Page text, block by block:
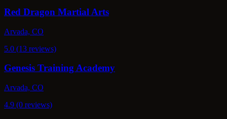
Red Dragon Martial Arts
Arvada, CO
5.0 (13 reviews)
Genesis Training Academy
Arvada, CO
4.9 (0 reviews)